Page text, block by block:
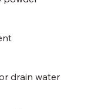
drain water